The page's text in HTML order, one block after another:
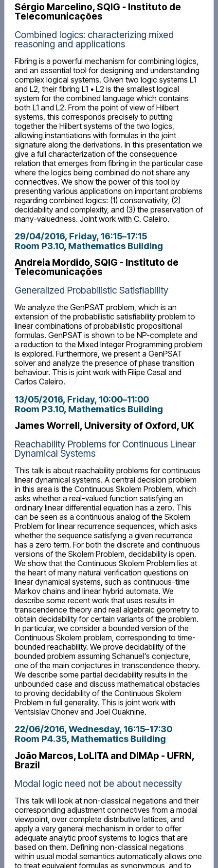
Sérgio Marcelino, SQIG - Instituto de
Telecomunicações
Combined logics: characterizing mixed
reasoning and applications
Fibring is a powerful mechanism for combining logics,
and an essential tool for designing and understanding
complex logical systems. Given two logic systems L1
and L2, their fibring L1 • L2 is the smallest logical
system for the combined language which contains
both L1 and L2. From the point of view of Hilbert
systems, this corresponds precisely to putting
together the Hilbert systems of the two logics,
allowing instantiations with formulas in the joint
signature along the derivations. In this presentation we
give a full characterization of the consequence
relation that emerges from fibring in the particular case
where the logics being combined do not share any
connectives. We show the power of this tool by
presenting various applications on important problems
regarding combined logics: (1) conservativity, (2)
decidability and complexity, and (3) the preservation of
many-valuedness. Joint work with C. Caleiro.
29/04/2016, Friday, 16:15–17:15
Room P3.10, Mathematics Building
Andreia Mordido, SQIG - Instituto de
Telecomunicações
Generalized Probabilistic Satisfiability
We analyze the GenPSAT problem, which is an
extension of the probabilistic satisfiability problem to
linear combinations of probabilistic propositional
formulas. GenPSAT is shown to be NP-complete and
a reduction to the Mixed Integer Programming problem
is explored. Furthermore, we present a GenPSAT
solver and analyze the presence of phase transition
behaviour. This is joint work with Filipe Casal and
Carlos Caleiro.
13/05/2016, Friday, 10:00–11:00
Room P3.10, Mathematics Building
James Worrell, University of Oxford, UK
Reachability Problems for Continuous Linear
Dynamical Systems
This talk is about reachability problems for continuous
linear dynamical systems. A central decision problem
in this area is the Continuous Skolem Problem, which
asks whether a real-valued function satisfying an
ordinary linear differential equation has a zero. This
can be seen as a continuous analog of the Skolem
Problem for linear recurrence sequences, which asks
whether the sequence satisfying a given recurrence
has a zero term. For both the discrete and continuous
versions of the Skolem Problem, decidability is open.
We show that the Continuous Skolem Problem lies at
the heart of many natural verification questions on
linear dynamical systems, such as continuous-time
Markov chains and linear hybrid automata. We
describe some recent work that uses results in
transcendence theory and real algebraic geometry to
obtain decidability for certain variants of the problem.
In particular, we consider a bounded version of the
Continuous Skolem problem, corresponding to time-
bounded reachability. We prove decidability of the
bounded problem assuming Schanuel's conjecture,
one of the main conjectures in transcendence theory.
We describe some partial decidability results in the
unbounded case and discuss mathematical obstacles
to proving decidability of the Continuous Skolem
Problem in full generality. This is joint work with
Ventsislav Chonev and Joel Ouaknine.
22/06/2016, Wednesday, 16:15–17:30
Room P4.35, Mathematics Building
João Marcos, LoLITA and DIMAp - UFRN,
Brazil
Modal logic need not be about necessity
This talk will look at non-classical negations and their
corresponding adjustment connectives from a modal
viewpoint, over complete distributive lattices, and
apply a very general mechanism in order to offer
adequate analytic proof systems to logics that are
based on them. Defining non-classical negations
within usual modal semantics automatically allows one
to treat equivalent formulas as synonymous, and to